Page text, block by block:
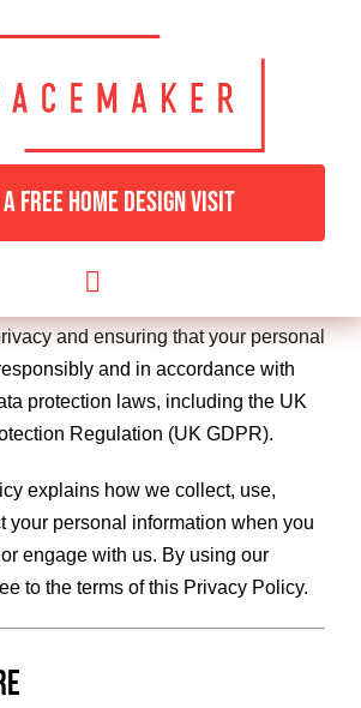
FREE HOME DESIGN VISIT
Toggle
Navigation
HOME
& DRESSING
LIVING ROOMS
HOME OFFICE
FINISHES & EXTRAS
December 2024
the Spacemaker Fitted Furniture
and ensuring that your personal
and in accordance with
protection laws, including the UK
Regulation (UK GDPR).
explains how we collect, use,
your personal information when you
engage with us. By using our
to the terms of this Privacy Policy.